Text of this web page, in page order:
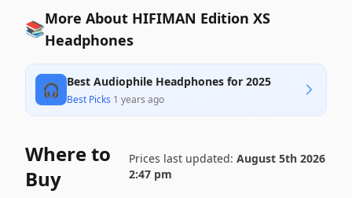
📚More About HIFIMAN Edition XS
Headphones
🎧 Best Audiophile Headphones for 2025
Best Picks·1 years ago
Where to
Buy
Prices last updated: August 5th 2026
2:47 pm